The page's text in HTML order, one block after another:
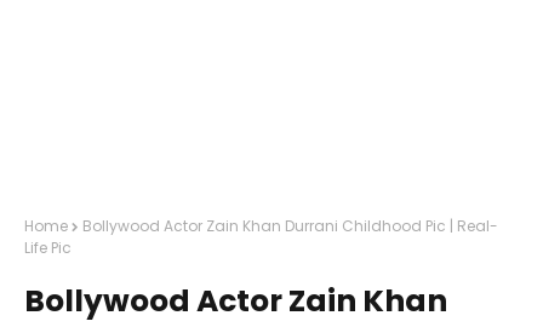
Home
Bollywood Actor Zain Khan Durrani Childhood Pic | Real-
Life Pic
Bollywood Actor Zain Khan